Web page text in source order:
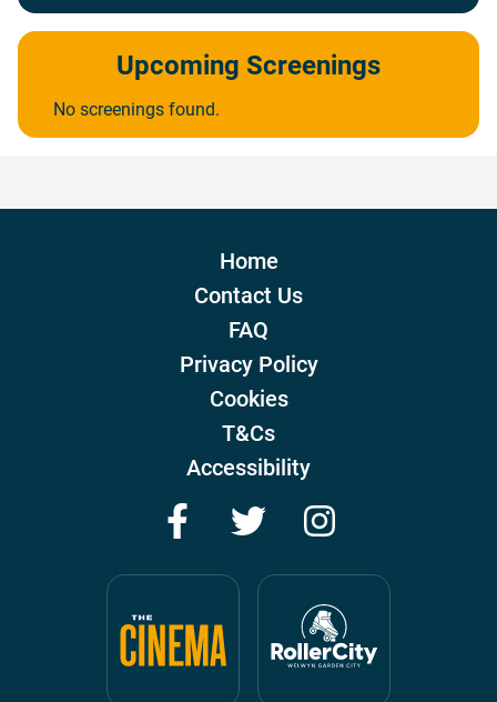
Upcoming Screenings
No screenings found.
Home
Contact Us
FAQ
Privacy Policy
Cookies
T&Cs
Accessibility
FacebookTwitter